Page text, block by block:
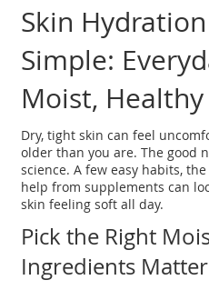
Skin
Simple:
Moist, Healthy
Dry, tight skin can feel
older than you are. The good
science. A few easy habits,
help from supplements can
skin feeling soft all day.
Pick the Right
Ingredients Matter